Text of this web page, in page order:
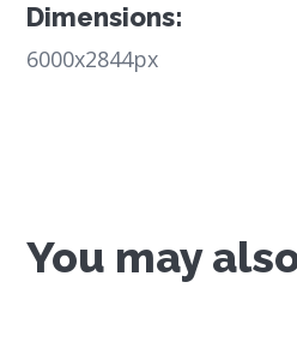
Dimensions:
6000x2844px
You may